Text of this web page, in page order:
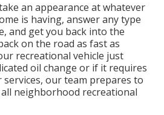
an appearance at whatever
is having, answer any type
and get you back into the
on the road as fast as
recreational vehicle just
oil change or if it requires
our team prepares to
neighborhood recreational